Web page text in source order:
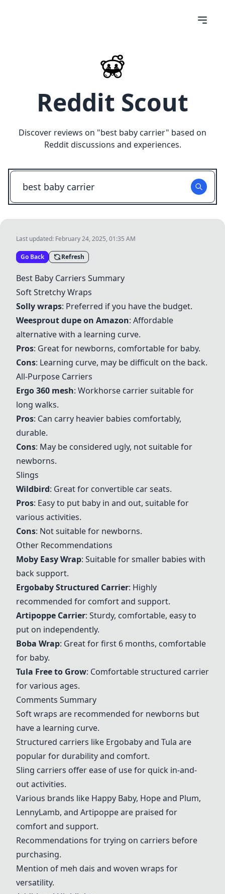
Reddit Scout
Discover reviews on "best baby carrier" based on
Reddit discussions and experiences.
Last updated: February 24, 2025, 01:35 AM
Go Back Refresh
Best Baby Carriers Summary
Soft Stretchy Wraps
Solly wraps: Preferred if you have the budget.
Weesprout dupe on Amazon: Affordable
alternative with a learning curve.
Pros: Great for newborns, comfortable for baby.
Cons: Learning curve, may be difficult on the back.
All-Purpose Carriers
Ergo 360 mesh: Workhorse carrier suitable for
long walks.
Pros: Can carry heavier babies comfortably,
durable.
Cons: May be considered ugly, not suitable for
newborns.
Slings
Wildbird: Great for convertible car seats.
Pros: Easy to put baby in and out, suitable for
various activities.
Cons: Not suitable for newborns.
Other Recommendations
Moby Easy Wrap: Suitable for smaller babies with
back support.
Ergobaby Structured Carrier: Highly
recommended for comfort and support.
Artipoppe Carrier: Sturdy, comfortable, easy to
put on independently.
Boba Wrap: Great for first 6 months, comfortable
for baby.
Tula Free to Grow: Comfortable structured carrier
for various ages.
Comments Summary
Soft wraps are recommended for newborns but
have a learning curve.
Structured carriers like Ergobaby and Tula are
popular for durability and comfort.
Sling carriers offer ease of use for quick in-and-
out activities.
Various brands like Happy Baby, Hope and Plum,
LennyLamb, and Artipoppe are praised for
comfort and support.
Recommendations for trying on carriers before
purchasing.
Mention of meh dais and woven wraps for
versatility.